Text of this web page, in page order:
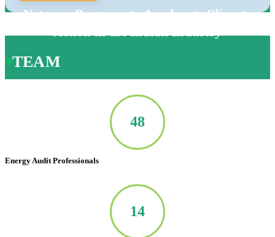
Net-zero Program to Accelerate Climate
Action in the Indian Industry
TEAM
50
Energy Audit Professionals
14